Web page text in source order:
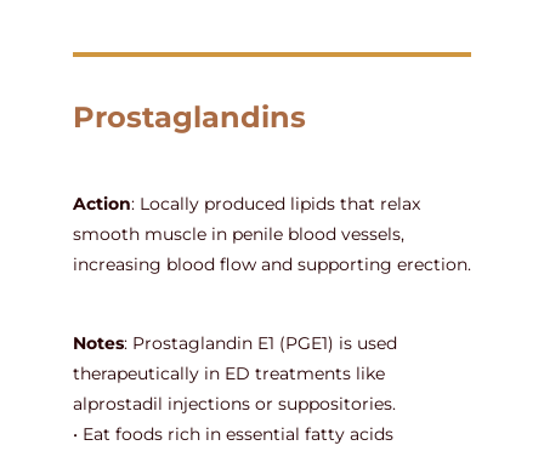
Prostaglandins
Action: Locally produced lipids that relax
smooth muscle in penile blood vessels,
increasing blood flow and supporting erection.
Notes: Prostaglandin E1 (PGE1) is used
therapeutically in ED treatments like
alprostadil injections or suppositories.
• Eat foods rich in essential fatty acids